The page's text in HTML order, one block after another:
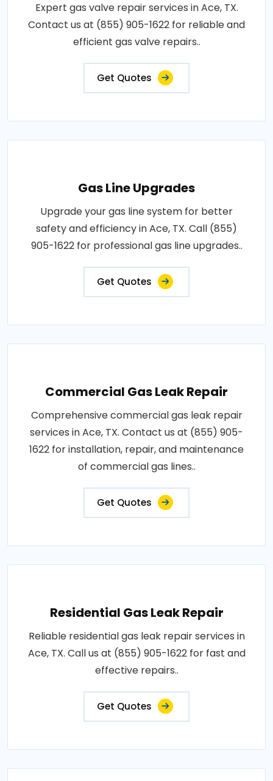
Expert gas valve repair services in Ace, TX.
Contact us at (855) 905-1622 for reliable and
efficient gas valve repairs..
Get Quotes
Gas Line Upgrades
Upgrade your gas line system for better
safety and efficiency in Ace, TX. Call (855)
905-1622 for professional gas line upgrades..
Get Quotes
Commercial Gas Leak Repair
Comprehensive commercial gas leak repair
services in Ace, TX. Contact us at (855) 905-
1622 for installation, repair, and maintenance
of commercial gas lines..
Get Quotes
Residential Gas Leak Repair
Reliable residential gas leak repair services in
Ace, TX. Call us at (855) 905-1622 for fast and
effective repairs..
Get Quotes